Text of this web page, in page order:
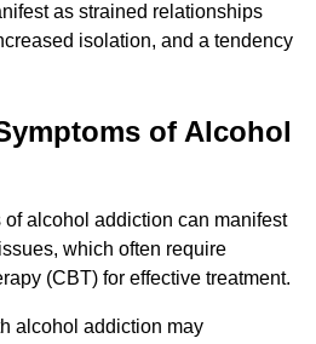
as strained relationships
isolation, and a tendency
of Alcohol
alcohol addiction can manifest
which often require
(CBT) for effective treatment.
alcohol addiction may